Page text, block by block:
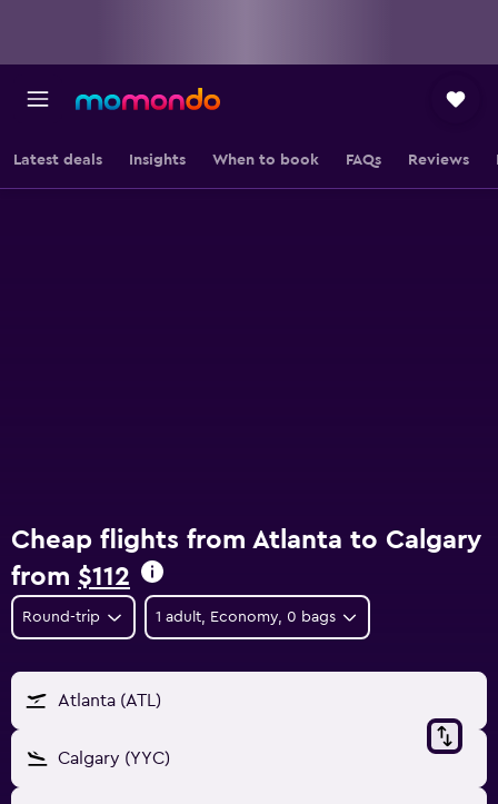
Latest deals Insights When to book FAQs Reviews
Cheap flights from Atlanta to Calgary
from $112
Round-trip 1 adult, Economy, 0 bags
Atlanta (ATL)
Calgary (YYC)